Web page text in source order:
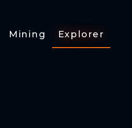
Mining Explorer